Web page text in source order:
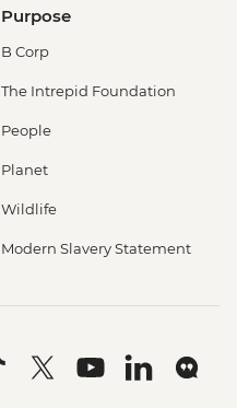
Purpose
B Corp
The Intrepid Foundation
People
Planet
Wildlife
Modern Slavery Statement